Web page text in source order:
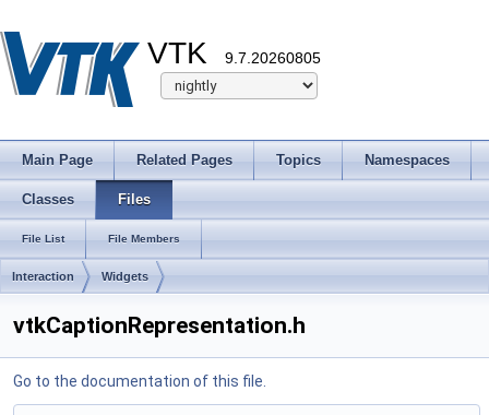
VTK 9.7.20260805
Main Page Related Pages Topics Namespaces
Classes Files
File List File Members
Interaction Widgets
vtkCaptionRepresentation.h
Go to the documentation of this file.